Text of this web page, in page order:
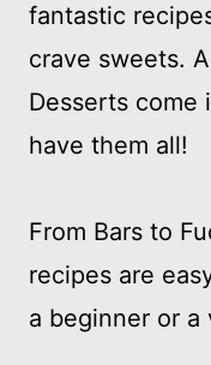
fantastic
crave sweets.
Desserts come
have them all!
From Bars to
recipes are
a beginner or